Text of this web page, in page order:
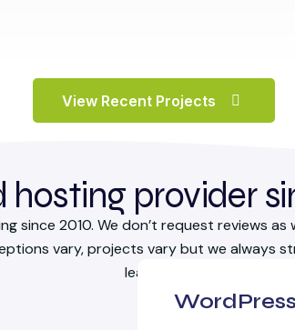
View Recent Projects
hosting provider
since 2010. We don’t request reviews
vary, projects vary but we always
learning.